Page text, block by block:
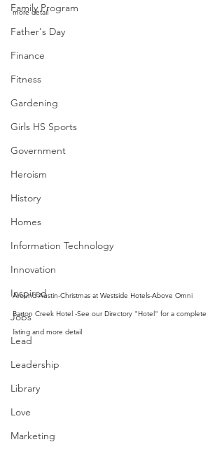
Family Program
Father's Day
Finance
Fitness
Gardening
Girls HS Sports
Government
Heroism
History
Homes
Information Technology
Innovation
Inspired
Jobs
Lead
Leadership
Library
Love
Marketing
more detail
Around Austin-Christmas at Westside Hotels-Above Omni
Barton Creek Hotel -See our Directory "Hotel" for a complete
listing and more detail